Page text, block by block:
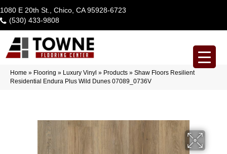
1080 E 20th St., Chico, CA 95928-6723
(530) 433-9808
Home » Flooring » Luxury Vinyl » Products » Shaw Floors Resilient
Residential Endura Plus Wild Dunes 07089_0736V